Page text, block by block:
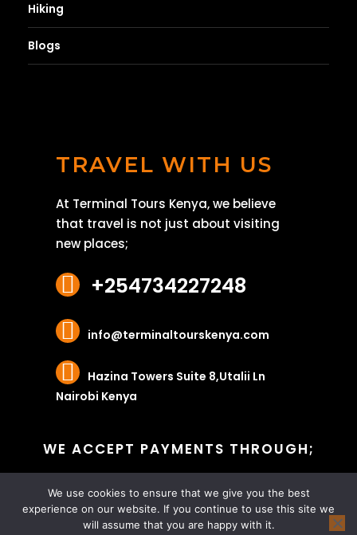
Hiking
Blogs
TRAVEL WITH US
At Terminal Tours Kenya, we believe
that travel is not just about visiting
new places;
+254734227248
info@terminaltourskenya.com
Hazina Towers Suite 8,Utalii Ln
Nairobi Kenya
WE ACCEPT PAYMENTS THROUGH;
We use cookies to ensure that we give you the best
experience on our website. If you continue to use this site we
will assume that you are happy with it.